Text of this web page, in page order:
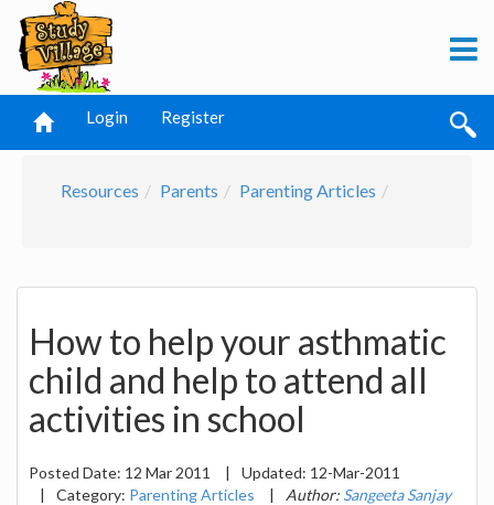
Login Register
Resources Parents Parenting Articles
How to help your asthmatic
child and help to attend all
activities in school
Posted Date: 12 Mar 2011 | Updated: 12-Mar-2011
|
Category: Parenting Articles | Author: Sangeeta Sanjay